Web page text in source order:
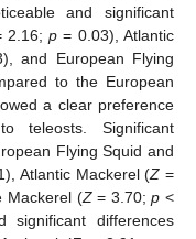
and significant
2.16;p = 0.03), Atlantic
and European Flying
to the European
a clear preference
teleosts. Significant
Flying Squid and
Atlantic Mackerel (Z =
Mackerel (Z= 3.70;p <
significant differences